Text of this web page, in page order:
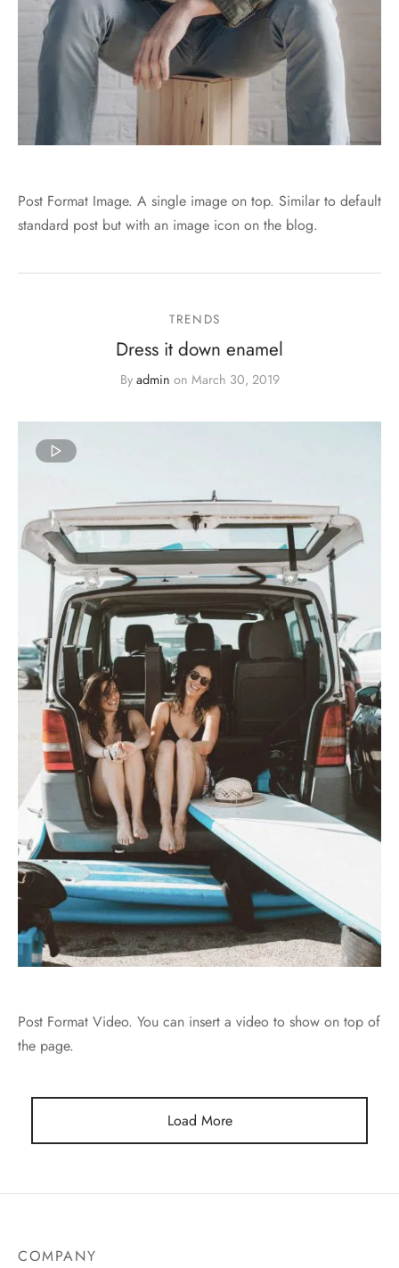
Post Format Image. A single image on top. Similar to default
standard post but with an image icon on the blog.
TRENDS
Dress it down enamel
By admin on March 30, 2019
Post Format Video. You can insert a video to show on top of
the page.
Load More
COMPANY